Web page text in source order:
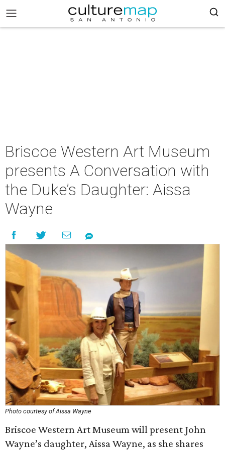
Briscoe Western Art Museum
presents A Conversation with
the Duke’s Daughter: Aissa
Wayne
Photo courtesy of Aissa Wayne
Briscoe Western Art Museum will present John
Wayne’s daughter, Aissa Wayne, as she shares